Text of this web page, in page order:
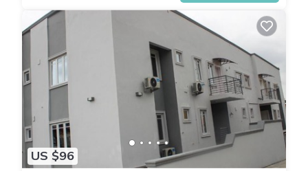
US $96